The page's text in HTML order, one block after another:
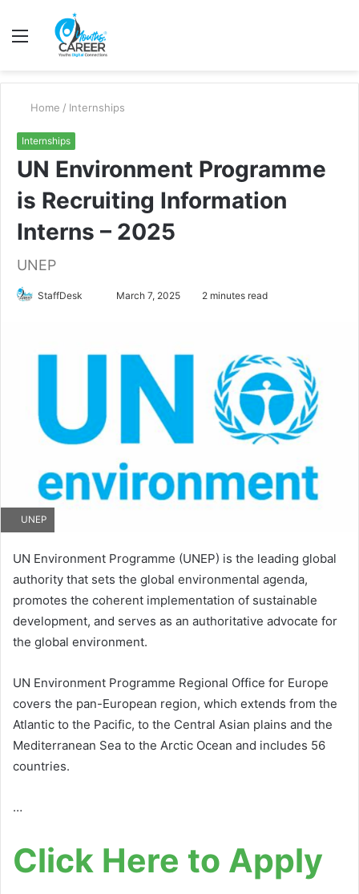
Menu
Home / Internships
Internships
UN Environment Programme
is Recruiting Information
Interns – 2025
UNEP
StaffDesk March 7, 2025 2 minutes read
UNEP
UN Environment Programme (UNEP) is the leading global
authority that sets the global environmental agenda,
promotes the coherent implementation of sustainable
development, and serves as an authoritative advocate for
the global environment.
UN Environment Programme Regional Office for Europe
covers the pan-European region, which extends from the
Atlantic to the Pacific, to the Central Asian plains and the
Mediterranean Sea to the Arctic Ocean and includes 56
countries.
…
Click Here to Apply